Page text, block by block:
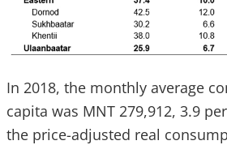
In 2018, the monthly average
capita was MNT 279,912, 3.9
the price-adjusted real